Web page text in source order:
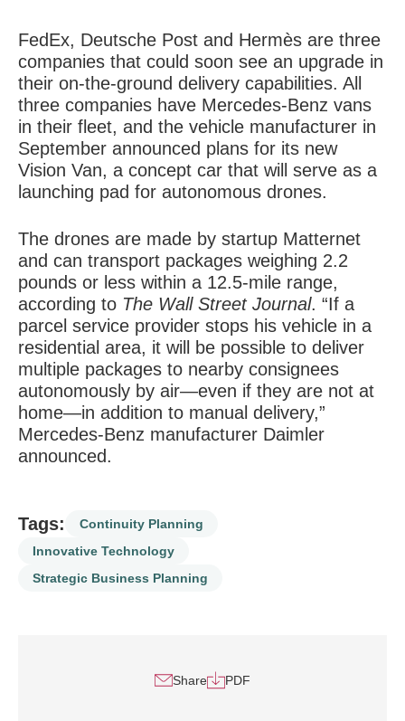
FedEx, Deutsche Post and Hermès are three
companies that could soon see an upgrade in
their on-the-ground delivery capabilities. All
three companies have Mercedes-Benz vans
in their fleet, and the vehicle manufacturer in
September announced plans for its new
Vision Van, a concept car that will serve as a
launching pad for autonomous drones.
The drones are made by startup Matternet
and can transport packages weighing 2.2
pounds or less within a 12.5-mile range,
according to The Wall Street Journal. “If a
parcel service provider stops his vehicle in a
residential area, it will be possible to deliver
multiple packages to nearby consignees
autonomously by air—even if they are not at
home—in addition to manual delivery,”
Mercedes-Benz manufacturer Daimler
announced.
Tags:
Continuity Planning
Innovative Technology
Strategic Business Planning
Share PDF